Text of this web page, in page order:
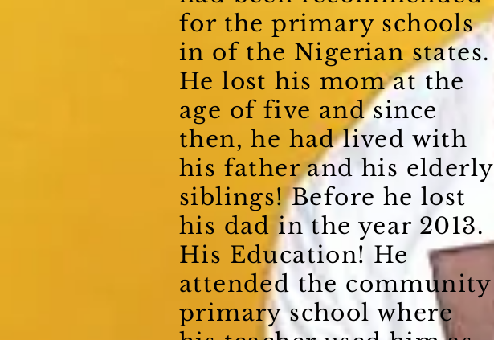
for the primary schools
in of the Nigerian states.
He lost his mom at the
age of five and since
then, he had lived with
his father and his elderly
siblings! Before he lost
his dad in the year 2013.
His Education! He
attended the community
primary school where